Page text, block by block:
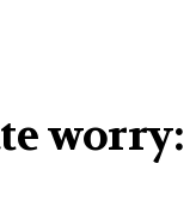
worry: